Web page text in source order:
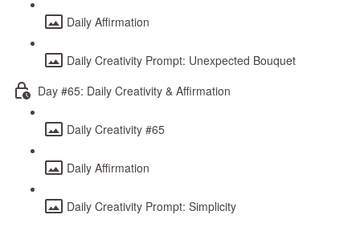
Daily Affirmation
Daily Creativity Prompt: Unexpected Bouquet
Day #65: Daily Creativity & Affirmation
Daily Creativity #65
Daily Affirmation
Daily Creativity Prompt: Simplicity